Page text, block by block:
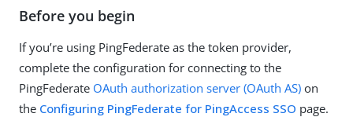
Before you begin
If you’re using PingFederate as the token provider,
complete the configuration for connecting to the
PingFederate OAuth authorization server (OAuth AS) on
the Configuring PingFederate for PingAccess SSO page.